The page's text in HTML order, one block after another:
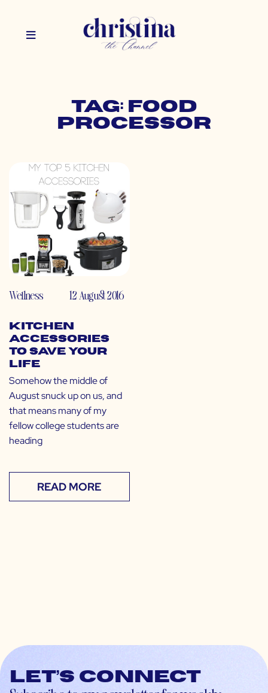
Tag: food
processor
Wellness 12 August 2016
Kitchen
Accessories
to Save Your
Life
Somehow the middle of
August snuck up on us, and
that means many of my
fellow college students are
heading
READ MORE
Let’s connect